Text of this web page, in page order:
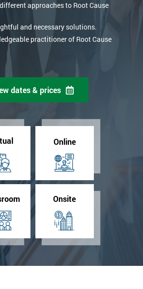
approaches to Root Cause
and necessary solutions.
practitioner of Root Cause
dates & prices
Online
Onsite